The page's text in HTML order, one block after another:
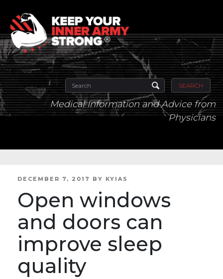
SEARCH
Medical Information and Advice from
Physicians
POSTED
DECEMBER 7, 2017 BY KYIAS
Open windows
and doors can
improve sleep
quality